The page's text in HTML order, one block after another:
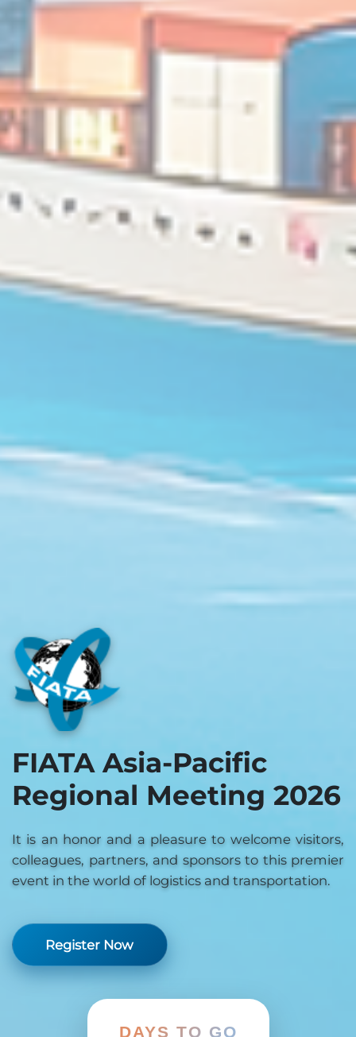
FIATA Asia-Pacific
Regional Meeting 2026
It is an honor and a pleasure to welcome visitors,
colleagues, partners, and sponsors to this premier
event in the world of logistics and transportation.
Register Now
DAYS TO GO